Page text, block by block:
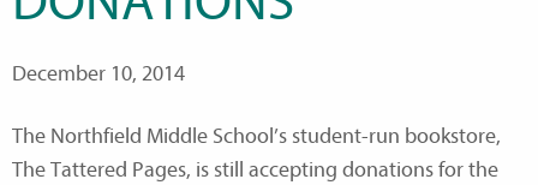
December 10, 2014
The Northfield Middle School’s student-run bookstore,
The Tattered Pages, is still accepting donations for the